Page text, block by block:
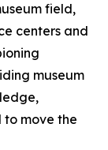
field,
centers and
museum
to move the